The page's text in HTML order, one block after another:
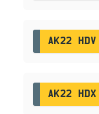
AK22 HDV
AK22 HDX